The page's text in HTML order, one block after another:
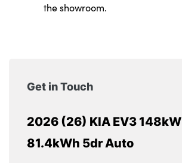
the showroom.
Get in Touch
2026 (26) KIA EV3
81.4kWh 5dr Auto